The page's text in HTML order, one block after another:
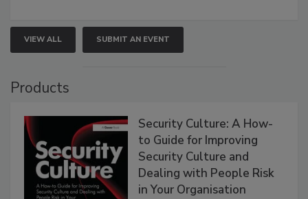
VIEW ALL SUBMIT AN EVENT
Products
Security Culture: A How-
to Guide for Improving
Security Culture and
Dealing with People Risk
in Your Organisation